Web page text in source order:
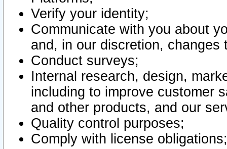
Verify your identity;
Communicate with you about
and, in our discretion,
Conduct surveys;
Internal research, design,
including to improve customer
and other products, and our
Quality control purposes;
Comply with license obligations;